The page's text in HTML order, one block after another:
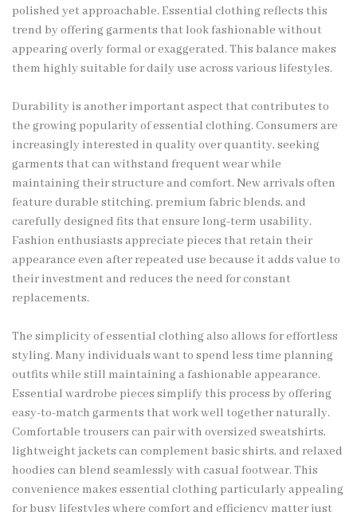
polished yet approachable. Essential clothing reflects this
trend by offering garments that look fashionable without
appearing overly formal or exaggerated. This balance makes
them highly suitable for daily use across various lifestyles.
Durability is another important aspect that contributes to
the growing popularity of essential clothing. Consumers are
increasingly interested in quality over quantity, seeking
garments that can withstand frequent wear while
maintaining their structure and comfort. New arrivals often
feature durable stitching, premium fabric blends, and
carefully designed fits that ensure long-term usability.
Fashion enthusiasts appreciate pieces that retain their
appearance even after repeated use because it adds value to
their investment and reduces the need for constant
replacements.
The simplicity of essential clothing also allows for effortless
styling. Many individuals want to spend less time planning
outfits while still maintaining a fashionable appearance.
Essential wardrobe pieces simplify this process by offering
easy-to-match garments that work well together naturally.
Comfortable trousers can pair with oversized sweatshirts,
lightweight jackets can complement basic shirts, and relaxed
hoodies can blend seamlessly with casual footwear. This
convenience makes essential clothing particularly appealing
for busy lifestyles where comfort and efficiency matter just